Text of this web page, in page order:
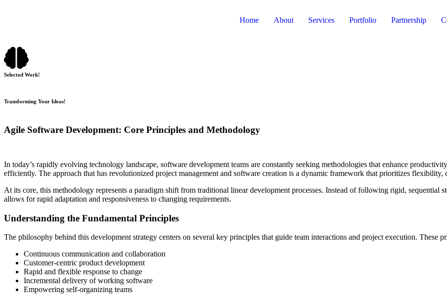
Home About Services Portfolio Partnership
Selected Work!
Transforming Your Ideas!
Agile Software Development: Core Principles and Methodology
In today’s rapidly evolving technology landscape, software development teams are constantly seeking methodologies that enhance
efficiently. The approach that has revolutionized project management and software creation is a dynamic framework that prioritizes
At its core, this methodology represents a paradigm shift from traditional linear development processes. Instead of following rigid, sequential
allows for rapid adaptation and responsiveness to changing requirements.
Understanding the Fundamental Principles
The philosophy behind this development strategy centers on several key principles that guide team interactions and project execution. These
Continuous communication and collaboration
Customer-centric product development
Rapid and flexible response to change
Incremental delivery of working software
Empowering self-organizing teams